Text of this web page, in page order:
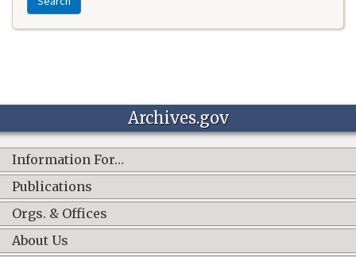
Archives.gov
Information For…
Publications
Orgs. & Offices
About Us